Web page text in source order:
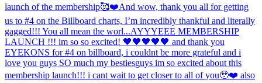
launch of the membership🥰❤️And wow, thank you all for getting
us to #4 on the Billboard charts, I’m incredibly thankful and literally
gagged!!! You all mean the worl...AYYYEEE MEMBERSHIP
LAUNCH !!! im so so excited! 🖤🖤🖤🖤🖤 and thank you
EYEKONS for #4 on billboard, i couldnt be more grateful and i
love you guys SO much my bestiesguys im so excited about this
membership launch!!! i cant wait to get closer to all of you🥹❤️ also